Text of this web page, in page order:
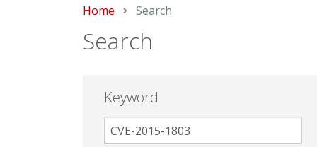
Home Current:
Search
Search
Keyword